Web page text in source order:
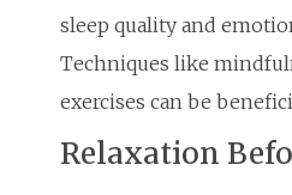
sleep quality and
Techniques like
exercises can be
Relaxation